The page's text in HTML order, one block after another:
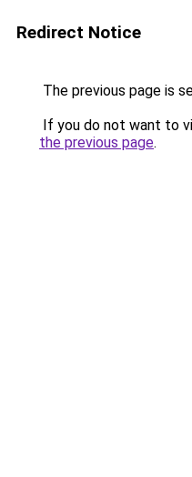
Redirect Notice
The previous page is
If you do not want to
the previous page.